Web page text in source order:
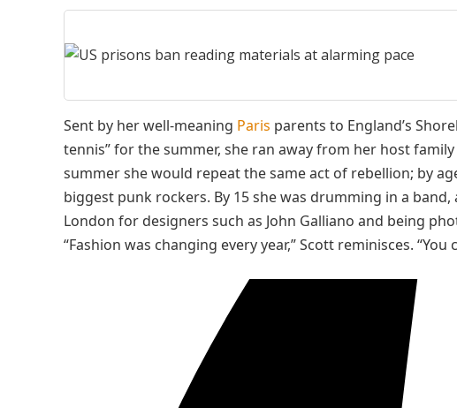
Sent by her well-meaning Paris parents to England’s
tennis” for the summer, she ran away from her host
summer she would repeat the same act of rebellion; by
biggest punk rockers. By 15 she was drumming in a
London for designers such as John Galliano and being
“Fashion was changing every year,” Scott reminisces.